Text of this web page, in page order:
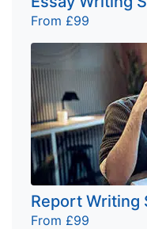
From £99
Report Writing
From £99